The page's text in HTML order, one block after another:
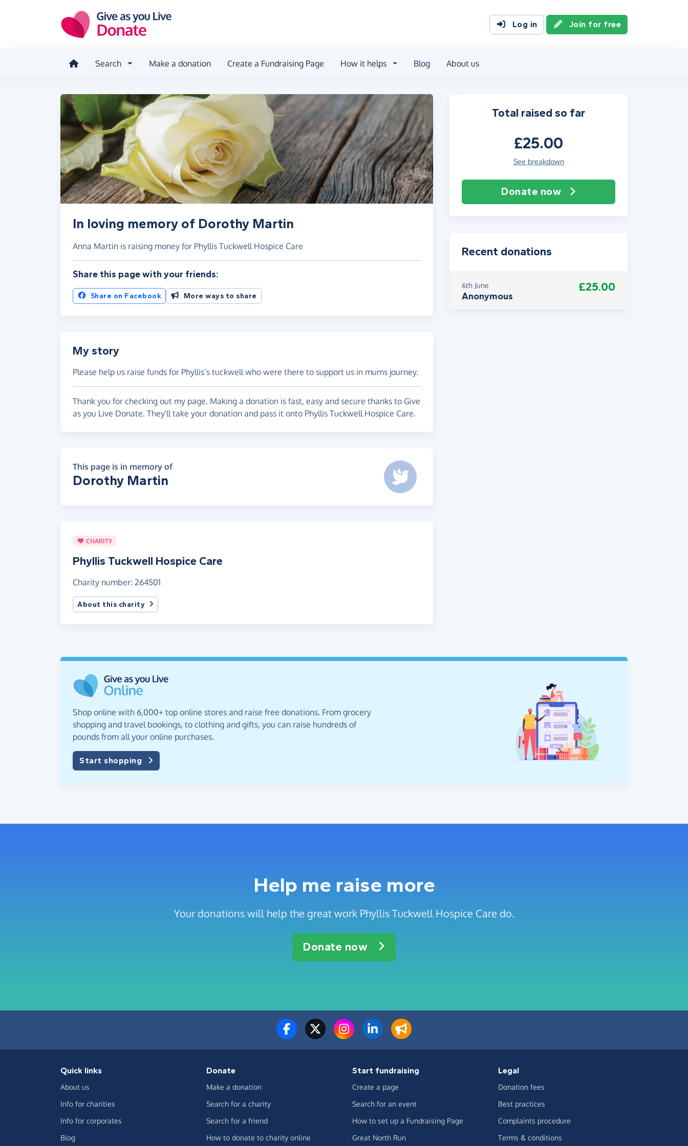
Log in Join for free
Search Make a donation Create a Fundraising Page How it helps Blog About us
Total raised so far
£25.00
See breakdown
Donate now
In loving memory of Dorothy Martin
Anna Martin is raising money for Phyllis Tuckwell Hospice Care
Share this page with your friends:
Share on Facebook More ways to share
My story
Please help us raise funds for Phyllis’s tuckwell who were there to support us in mums journey.
Thank you for checking out my page. Making a donation is fast, easy and secure thanks to Give
as you Live Donate. They'll take your donation and pass it onto Phyllis Tuckwell Hospice Care.
This page is in memory of
Dorothy Martin
CHARITY
Phyllis Tuckwell Hospice Care
Charity number: 264501
About this charity
Recent donations
6th June
Anonymous
£25.00
Shop online with 6,000+ top online stores and raise free donations. From grocery
shopping and travel bookings, to clothing and gifts, you can raise hundreds of
pounds from all your online purchases.
Start shopping
Help me raise more
Your donations will help the great work Phyllis Tuckwell Hospice Care do.
Donate now
Quick links
About us
Info for charities
Info for corporates
Blog
Donate
Make a donation
Search for a charity
Search for a friend
How to donate to charity online
Start fundraising
Create a page
Search for an event
How to set up a Fundraising Page
Great North Run
Legal
Donation fees
Best practices
Complaints procedure
Terms & conditions